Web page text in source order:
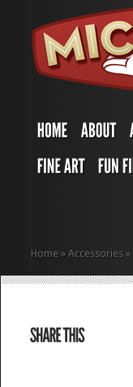
Home » Accessories »